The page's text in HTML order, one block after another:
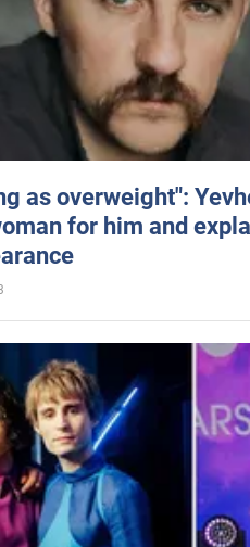
as overweight":
for him and